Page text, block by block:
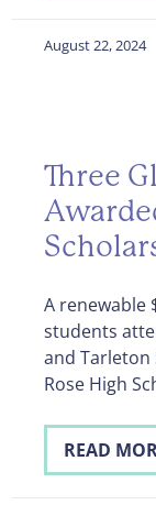
August 22, 2024
Three
A renewable
students
and Tarleton
Rose High
READ